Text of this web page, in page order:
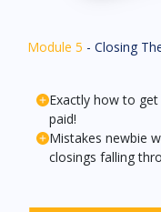
Module 5 - Closing
Exactly how to
paid!
Mistakes newbie
closings falling